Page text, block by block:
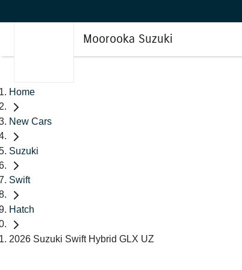
Moorooka Suzuki
Home
New Cars
Suzuki
Swift
Hatch
2026 Suzuki Swift Hybrid GLX UZ